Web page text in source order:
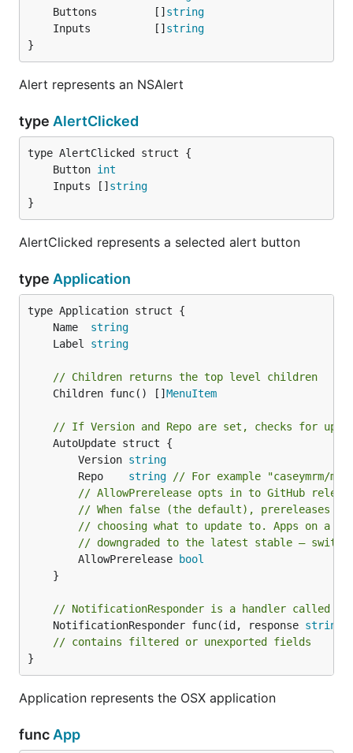
	go helloClock()
	menuet.App().RunApplication()
}
Catalog
The catalog app is useful for trying many of the
possible combinations of features.
Advanced Features
package main
	"encoding/json"
	"fmt"
	"log"
	"net/url"
	"sort"
func temperature(woeid string) (temp, unit, text
	resp, err := http.Get(url)
		log.Fatal(err)
	}
	var response struct {
					Item struct {
							Temp string `json:"temp"`
							Text string `json:"text"`
	Buttons         []
string
	Inputs          []
string
}
Alert represents an NSAlert
type AlertClicked
	Button
int
	Inputs []
string
}
AlertClicked represents a selected alert button
type Application
	Name
string
	Label
string
// Children returns the top level children
	Children func() []
MenuItem
// If Version and Repo are set, checks for
		Version
string
		Repo
string
// For example "caseymrm/
// AllowPrerelease opts in to GitHub
// When false (the default), prereleases
// choosing what to update to. Apps on a
// downgraded to the latest stable — switch
		AllowPrerelease
bool
// NotificationResponder is a handler called
	NotificationResponder func(id, response
string
// contains filtered or unexported fields
}
Application represents the OSX application
func App